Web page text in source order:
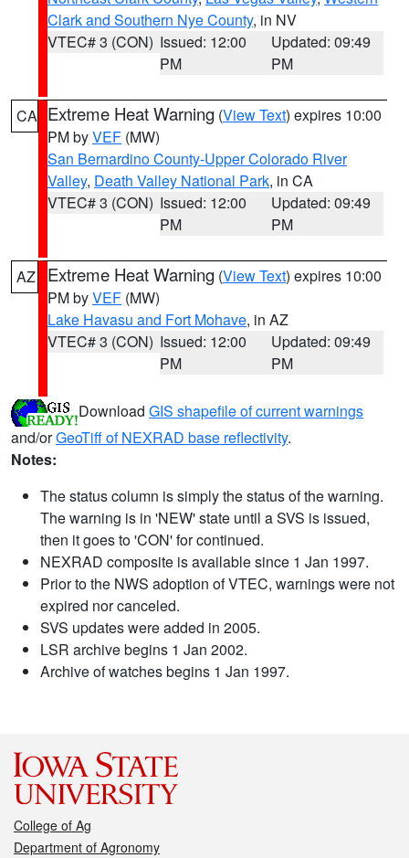
Clark and Southern Nye County, in NV
VTEC# 3 (CON) Issued: 12:00
PM
Updated: 09:49
PM
CA Extreme Heat Warning (View Text) expires 10:00
PM byVEF (MW)
San Bernardino County-Upper Colorado River
Valley, Death Valley National Park, in CA
VTEC# 3 (CON) Issued: 12:00
PM
Updated: 09:49
PM
AZ Extreme Heat Warning (View Text) expires 10:00
PM byVEF (MW)
Lake Havasu and Fort Mohave, in AZ
VTEC# 3 (CON) Issued: 12:00
PM
Updated: 09:49
PM
Download GIS shapefile of current warnings
and/orGeoTiff of NEXRAD base reflectivity.
Notes:
The status column is simply the status of the warning.
The warning is in 'NEW' state until a SVS is issued,
then it goes to 'CON' for continued.
NEXRAD composite is available since 1 Jan 1997.
Prior to the NWS adoption of VTEC, warnings were not
expired nor canceled.
SVS updates were added in 2005.
LSR archive begins 1 Jan 2002.
Archive of watches begins 1 Jan 1997.
College of Ag
Department of Agronomy